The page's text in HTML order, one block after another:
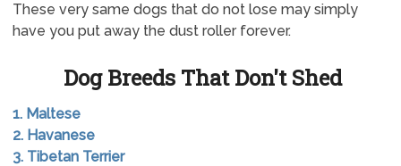
These very same dogs that do not lose may simply
have you put away the dust roller forever.
Dog Breeds That Don't Shed
1. Maltese
2. Havanese
3. Tibetan Terrier